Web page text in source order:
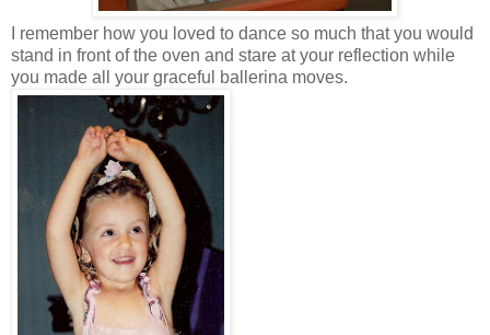
I remember how you loved to dance so much that you would
stand in front of the oven and stare at your reflection while
you made all your graceful ballerina moves.